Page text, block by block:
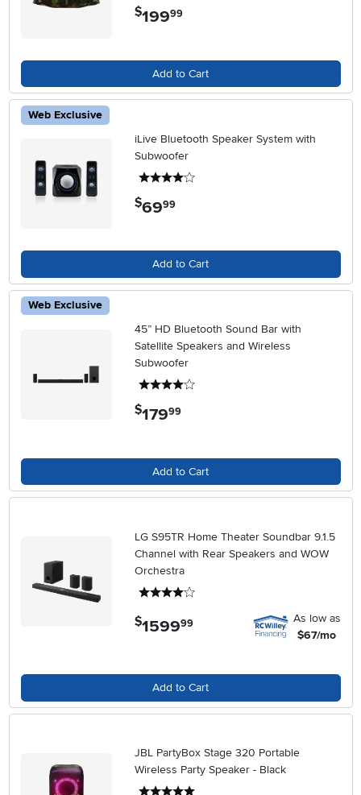
$199.99
Add to Cart
Web Exclusive
iLive Bluetooth Speaker System with
Subwoofer
$69.99
Add to Cart
Web Exclusive
45” HD Bluetooth Sound Bar with
Satellite Speakers and Wireless
Subwoofer
$179.99
Add to Cart
LG S95TR Home Theater Soundbar 9.1.5
Channel with Rear Speakers and WOW
Orchestra
$1599.99
As low as
$67/mo
Add to Cart
JBL PartyBox Stage 320 Portable
Wireless Party Speaker - Black